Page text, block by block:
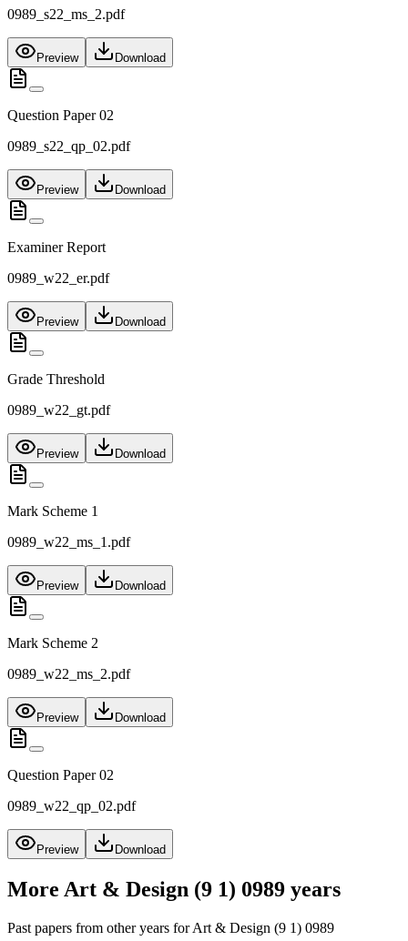
0989_s22_ms_2.pdf
Preview Download
Question Paper 02
0989_s22_qp_02.pdf
Preview Download
Examiner Report
0989_w22_er.pdf
Preview Download
Grade Threshold
0989_w22_gt.pdf
Preview Download
Mark Scheme 1
0989_w22_ms_1.pdf
Preview Download
Mark Scheme 2
0989_w22_ms_2.pdf
Preview Download
Question Paper 02
0989_w22_qp_02.pdf
Preview Download
More Art & Design (9 1) 0989 years
Past papers from other years forArt & Design (9 1) 0989